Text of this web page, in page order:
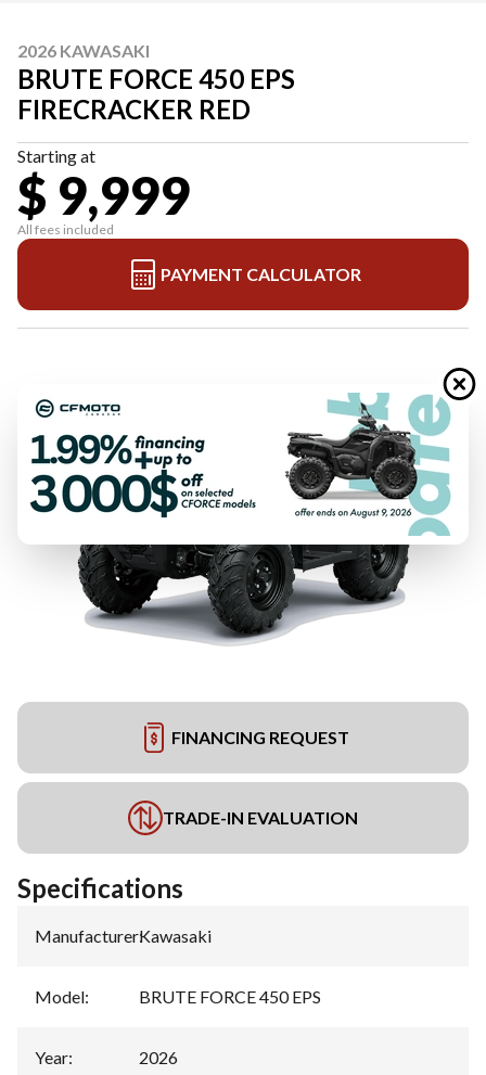
2026 KAWASAKI
BRUTE FORCE 450 EPS
FIRECRACKER RED
Starting at
$ 9,999
All fees included
PAYMENT CALCULATOR
FINANCING REQUEST
TRADE-IN EVALUATION
Specifications
Manufacturer:Kawasaki
Model: BRUTE FORCE 450 EPS
Year: 2026